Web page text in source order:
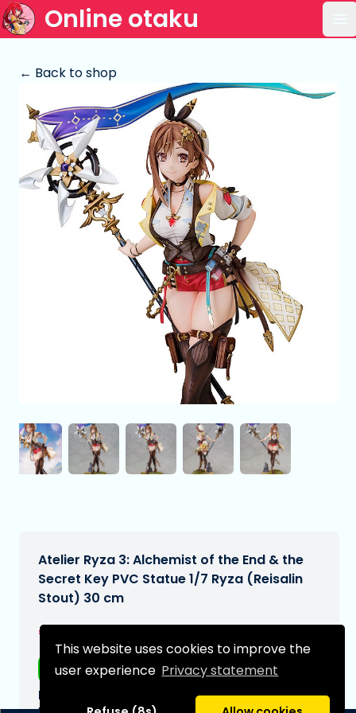
This website uses cookies to improve the
user experience Privacy statement
Online otaku
← Back to shop
Atelier Ryza 3: Alchemist of the End & the
Secret Key PVC Statue 1/7 Ryza (Reisalin
Stout) 30 cm
€259,99
Free shipping
Expected delivery date: